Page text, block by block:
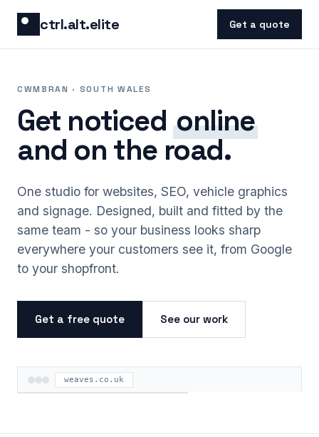
ctrl.alt.elite Get a quote
CWMBRAN · SOUTH WALES
Get noticedonline
and on the road.
One studio for websites, SEO, vehicle graphics
and signage. Designed, built and fitted by the
same team - so your business looks sharp
everywhere your customers see it, from Google
to your shopfront.
Get a free quote See our work
weaves.co.uk